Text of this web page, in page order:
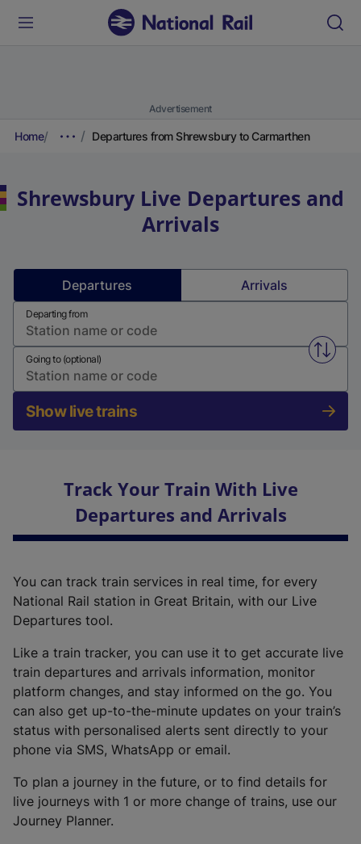
Advertisement
Home Departures from Shrewsbury to Carmarthen
Shrewsbury Live Departures and
Arrivals
Departures Arrivals
Departing from
Swap
Going to (optional)
Show live trains
Track Your Train With Live
Departures and Arrivals
You can track train services in real time, for every
National Rail station in Great Britain, with our Live
Departures tool.
Like a train tracker, you can use it to get accurate live
train departures and arrivals information, monitor
platform changes, and stay informed on the go. You
can also get up-to-the-minute updates on your train’s
status with personalised alerts sent directly to your
phone via SMS, WhatsApp or email.
To plan a journey in the future, or to find details for
live journeys with 1 or more change of trains, use our
Journey Planner.